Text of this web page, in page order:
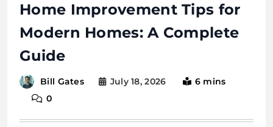
Home Improvement Tips for
Modern Homes: A Complete
Guide
Bill Gates July 18, 2026
6 mins
0